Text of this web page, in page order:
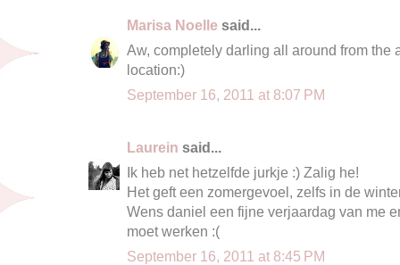
Marisa Noelle said...
Aw, completely darling all around from the
location:)
September 16, 2011 at 8:07 PM
Laurein said...
Ik heb net hetzelfde jurkje :) Zalig he!
Het geft een zomergevoel, zelfs in de
Wens daniel een fijne verjaardag van me
moet werken :(
September 16, 2011 at 8:45 PM